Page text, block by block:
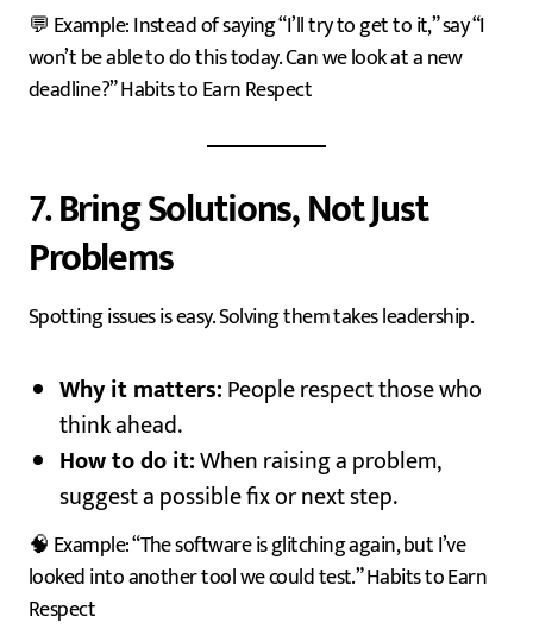
💬 Example: Instead of saying “I’ll try to get to it,” say “I
won’t be able to do this today. Can we look at a new
deadline?” Habits to Earn Respect
7.Bring Solutions, Not Just
Problems
Spotting issues is easy. Solving them takes leadership.
Why it matters:People respect those who
think ahead.
How to do it:When raising a problem,
suggest a possible fix or next step.
🧠 Example: “The software is glitching again, but I’ve
looked into another tool we could test.” Habits to Earn
Respect